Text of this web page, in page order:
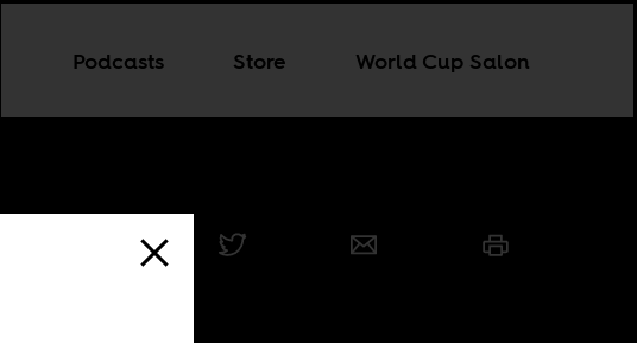
Podcasts Store World Cup Salon